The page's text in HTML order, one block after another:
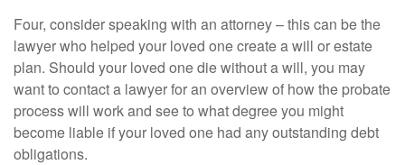
Four, consider speaking with an attorney – this can be the
lawyer who helped your loved one create a will or estate
plan. Should your loved one die without a will, you may
want to contact a lawyer for an overview of how the probate
process will work and see to what degree you might
become liable if your loved one had any outstanding debt
obligations.